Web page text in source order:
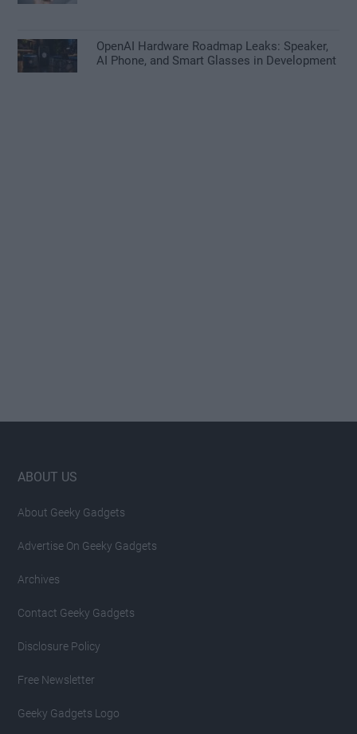
OpenAI Hardware Roadmap Leaks: Speaker,
AI Phone, and Smart Glasses in Development
Footer
ABOUT US
About Geeky Gadgets
Advertise On Geeky Gadgets
Archives
Contact Geeky Gadgets
Disclosure Policy
Free Newsletter
Geeky Gadgets Logo